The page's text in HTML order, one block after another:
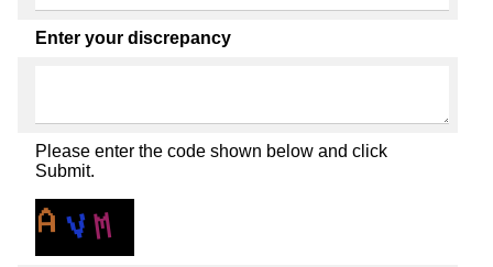
Enter your discrepancy
Please enter the code shown below and click
Submit.